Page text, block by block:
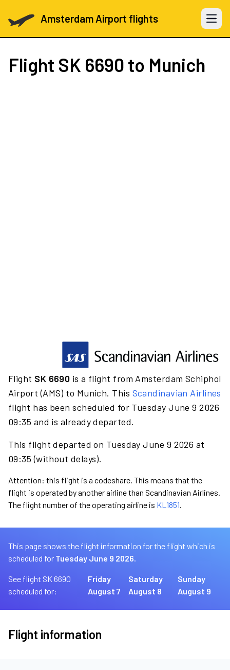
Amsterdam Airport flights Open
Flight SK 6690 to Munich
Flight SK 6690 is a flight from Amsterdam Schiphol
Airport (AMS) to Munich. This Scandinavian Airlines
flight has been scheduled for Tuesday June 9 2026
09:35 and is already departed.
This flight departed on Tuesday June 9 2026 at
09:35 (without delays).
Attention: this flight is a codeshare. This means that the
flight is operated by another airline than Scandinavian Airlines.
The flight number of the operating airline is KL1851.
This page shows the flight information for the flight which is
scheduled for Tuesday June 9 2026.
See flight SK 6690
scheduled for:
Friday
August 7
Saturday
August 8
Sunday
August 9
Flight information